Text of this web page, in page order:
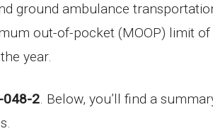
ground ambulance
out-of-pocket (MOOP) limit of
year.
048-2. Below, you’ll find a